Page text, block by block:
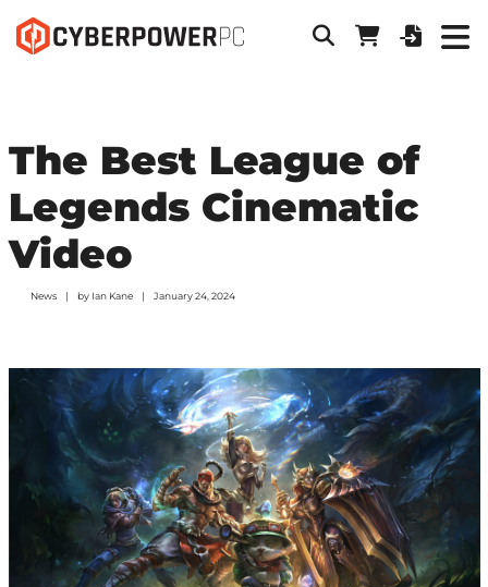
The Best League of
Legends Cinematic
Video
News by Ian Kane January 24, 2024